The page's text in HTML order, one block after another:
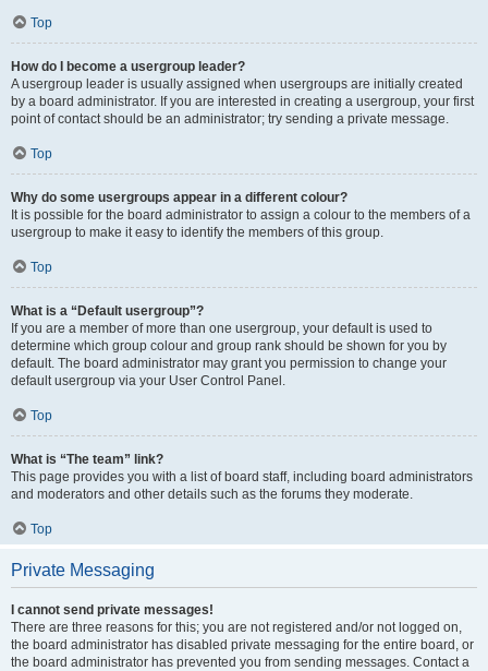
Top
How do I become a usergroup leader?
A usergroup leader is usually assigned when usergroups are initially created
by a board administrator. If you are interested in creating a usergroup, your first
point of contact should be an administrator; try sending a private message.
Top
Why do some usergroups appear in a different colour?
It is possible for the board administrator to assign a colour to the members of a
usergroup to make it easy to identify the members of this group.
Top
What is a “Default usergroup”?
If you are a member of more than one usergroup, your default is used to
determine which group colour and group rank should be shown for you by
default. The board administrator may grant you permission to change your
default usergroup via your User Control Panel.
Top
What is “The team” link?
This page provides you with a list of board staff, including board administrators
and moderators and other details such as the forums they moderate.
Top
Private Messaging
I cannot send private messages!
There are three reasons for this; you are not registered and/or not logged on,
the board administrator has disabled private messaging for the entire board, or
the board administrator has prevented you from sending messages. Contact a